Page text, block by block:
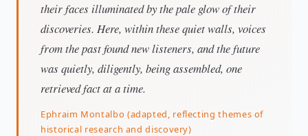
their faces illuminated by the pale glow of their
discoveries. Here, within these quiet walls, voices
from the past found new listeners, and the future
was quietly, diligently, being assembled, one
retrieved fact at a time.
Ephraim Montalbo (adapted, reflecting themes of
historical research and discovery)